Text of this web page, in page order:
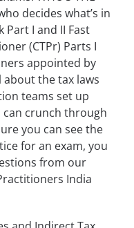
decides what’s in
Part I and II Fast
(CTPr) Parts I
appointed by
about the tax laws
teams set up
crunch through
you can see the
for an exam, you
from our
India